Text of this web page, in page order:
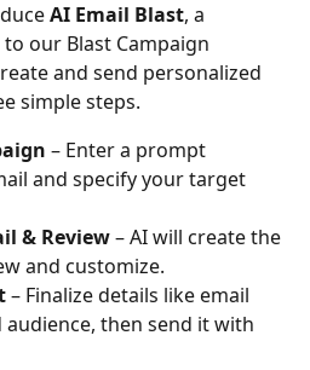
AI Email Blast, a
our Blast Campaign
and send personalized
simple steps.
– Enter a prompt
and specify your target
& Review – AI will create the
and customize.
– Finalize details like email
audience, then send it with